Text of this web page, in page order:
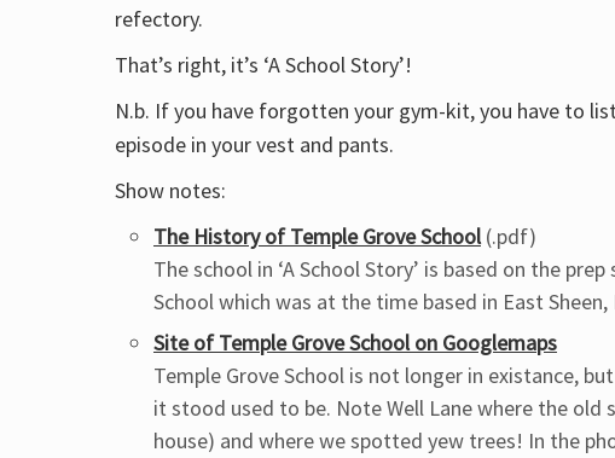
refectory.
That’s right, it’s ‘A School Story’!
N.b. If you have forgotten your gym-kit, you have to
episode in your vest and pants.
Show notes:
The History of Temple Grove School(.pdf)
The school in ‘A School Story’ is based on the
School which was at the time based in East Sheen,
Site of Temple Grove School on Googlemaps
Temple Grove School is not longer in existance,
it stood used to be. Note Well Lane where the
house) and where we spotted yew trees! In the